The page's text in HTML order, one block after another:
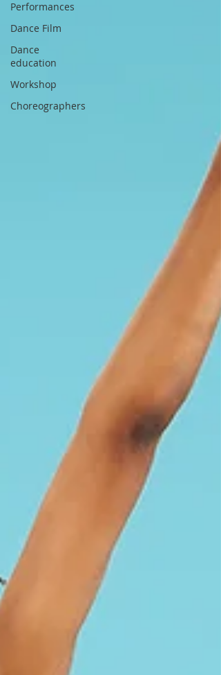
Performances
Dance Film
Dance
education
Workshop
Choreographers